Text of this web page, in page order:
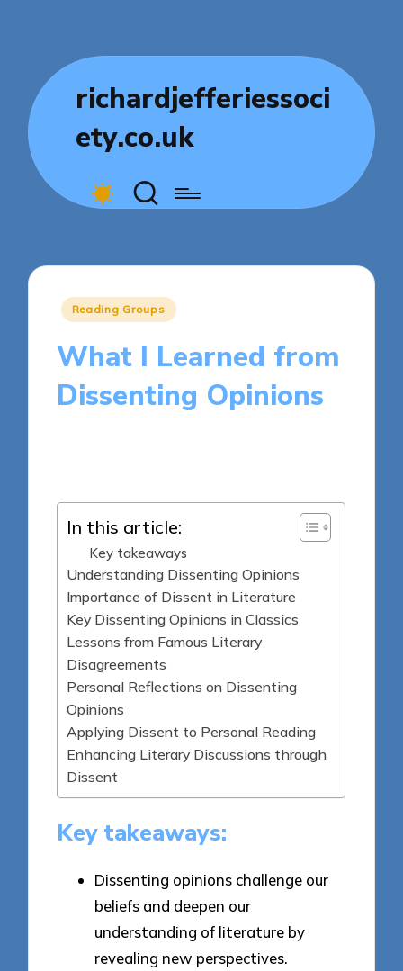
richardjefferiessoci
ety.co.uk
Posted
Reading Groups
What I Learned from
Dissenting Opinions
In this article:
Key takeaways
Understanding Dissenting Opinions
Importance of Dissent in Literature
Key Dissenting Opinions in Classics
Lessons from Famous Literary
Disagreements
Personal Reflections on Dissenting
Opinions
Applying Dissent to Personal Reading
Enhancing Literary Discussions through
Dissent
Key takeaways:
Dissenting opinions challenge our
beliefs and deepen our
understanding of literature by
revealing new perspectives.